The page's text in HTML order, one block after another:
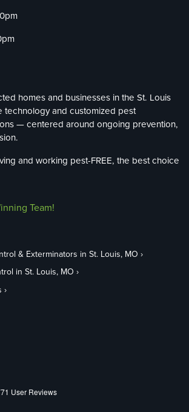
homes and businesses in the St. Louis
technology and customized pest
— centered around ongoing prevention,
and working pest-FREE, the best choice
Team!
& Exterminators in St. Louis, MO
in St. Louis, MO
User Reviews